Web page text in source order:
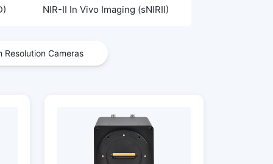
NIR-II In Vivo Imaging (sNIRII)
Resolution Cameras